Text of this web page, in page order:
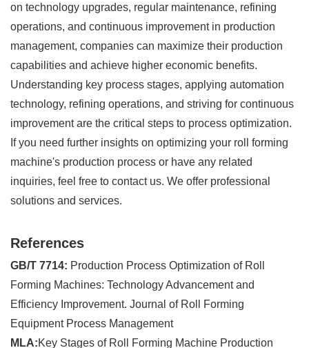
on technology upgrades, regular maintenance, refining
operations, and continuous improvement in production
management, companies can maximize their production
capabilities and achieve higher economic benefits.
Understanding key process stages, applying automation
technology, refining operations, and striving for continuous
improvement are the critical steps to process optimization.
If you need further insights on optimizing your roll forming
machine's production process or have any related
inquiries, feel free to contact us. We offer professional
solutions and services.
References
GB/T 7714: Production Process Optimization of Roll
Forming Machines: Technology Advancement and
Efficiency Improvement. Journal of Roll Forming
Equipment Process Management
MLA:Key Stages of Roll Forming Machine Production